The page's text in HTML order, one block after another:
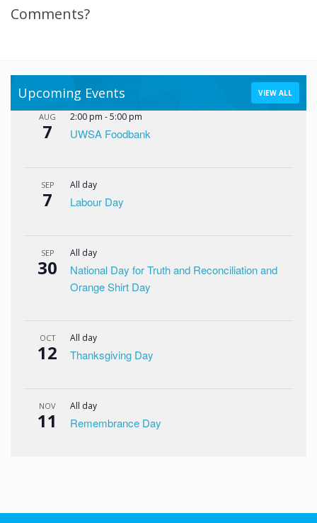
Comments?
Upcoming Events VIEW ALL
AUG
7
2:00 pm -5:00 pm
UWSA Foodbank
SEP
7
All day
Labour Day
SEP
30
All day
National Day for Truth and Reconciliation and
Orange Shirt Day
OCT
12
All day
Thanksgiving Day
NOV
11
All day
Remembrance Day